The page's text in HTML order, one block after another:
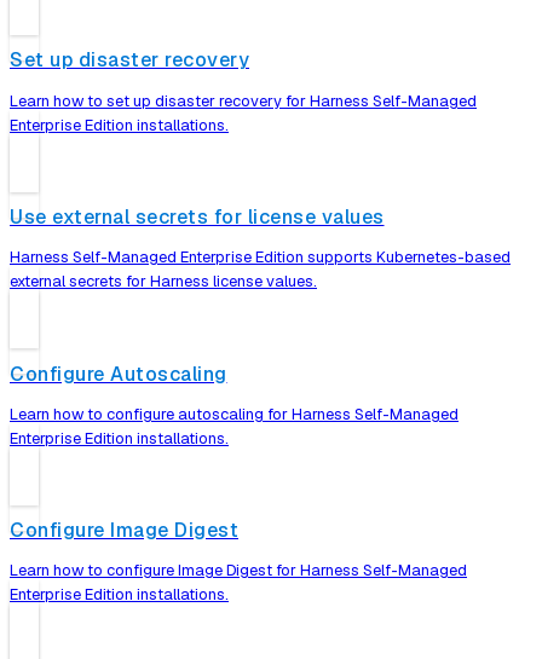
Set up disaster recovery
Learn how to set up disaster recovery for Harness Self-Managed
Enterprise Edition installations.
Use external secrets for license values
Harness Self-Managed Enterprise Edition supports Kubernetes-based
external secrets for Harness license values.
Configure Autoscaling
Learn how to configure autoscaling for Harness Self-Managed
Enterprise Edition installations.
Configure Image Digest
Learn how to configure Image Digest for Harness Self-Managed
Enterprise Edition installations.